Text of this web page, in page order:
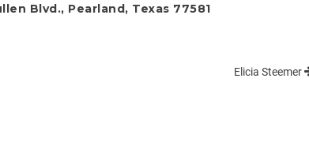
Blvd., Pearland, Texas 77581
Elicia Steemer